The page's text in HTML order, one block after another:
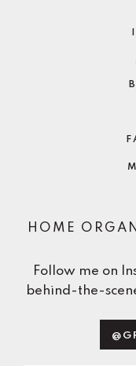
HOME
Follow me on
behind-the-